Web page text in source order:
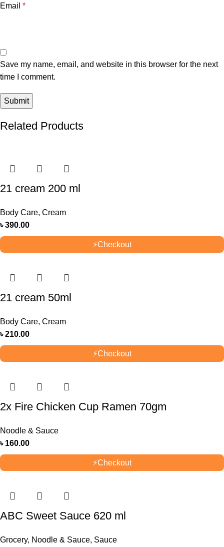
Email *
Save my name, email, and website in this browser for the next
time I comment.
Related Products
21 cream 200 ml
Body Care, Cream
৳390.00
⚡Checkout
21 cream 50ml
Body Care, Cream
৳210.00
⚡Checkout
2x Fire Chicken Cup Ramen 70gm
Noodle & Sauce
৳ 160.00
⚡Checkout
ABC Sweet Sauce 620 ml
Grocery, Noodle & Sauce, Sauce